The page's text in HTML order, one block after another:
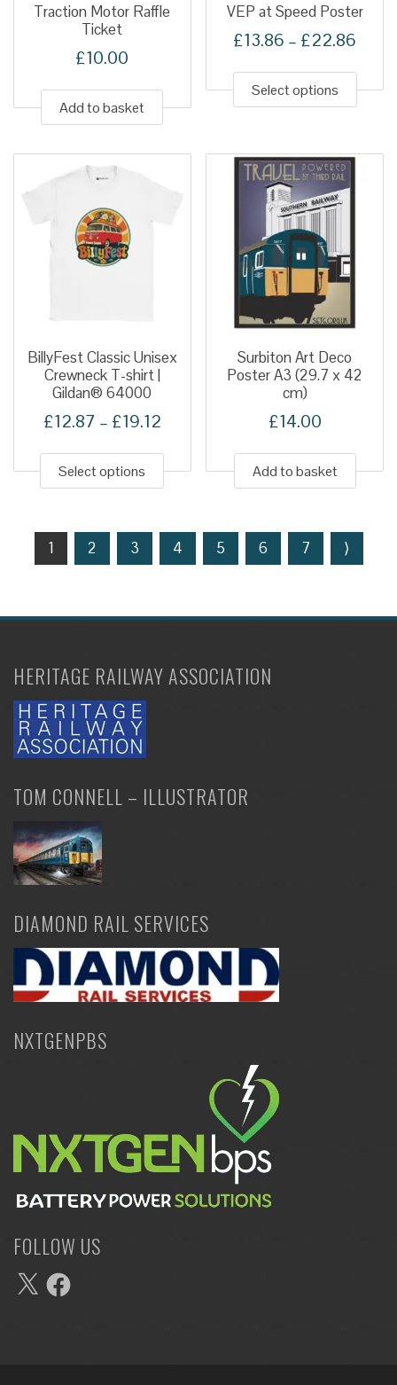
Traction Motor Raffle
Ticket
£10.00
Add to basket
VEP at Speed Poster
£13.86 – £22.86
Select options
has
page
BillyFest Classic Unisex
Crewneck T-shirt |
Gildan® 64000
£12.87 – £19.12Price
range:
£12.87
£19.12
Select options
product
variants.
The
may
on
Surbiton Art Deco
Poster A3 (29.7 x 42
cm)
£14.00
Add to basket
1 2 3 4 5 6 7 ⟩
HERITAGE RAILWAY ASSOCIATION
TOM CONNELL – ILLUSTRATOR
DIAMOND RAIL SERVICES
NXTGENPBS
FOLLOW US
X Facebook